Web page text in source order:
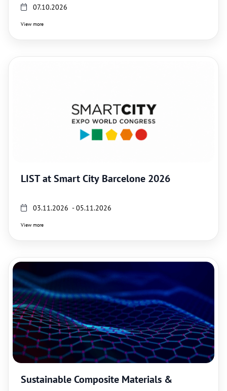
07.10.2026
View more
LIST at Smart City Barcelone 2026
03.11.2026 - 05.11.2026
View more
Sustainable Composite Materials &